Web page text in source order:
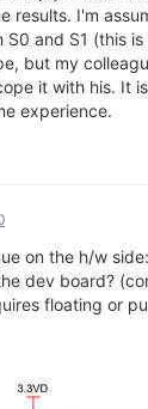
results. I'm
and S1 (this
but my
it with his. It
experience.
on the h/w
dev board?
floating or